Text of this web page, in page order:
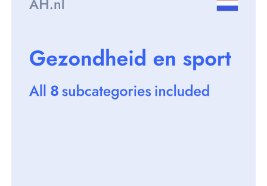
images